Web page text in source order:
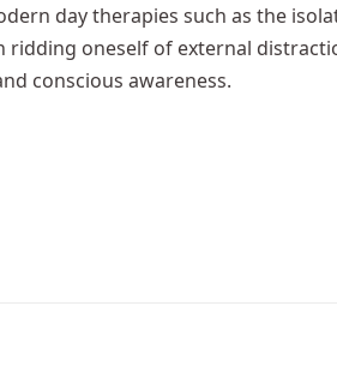
day therapies such as the
ridding oneself of external
conscious awareness.